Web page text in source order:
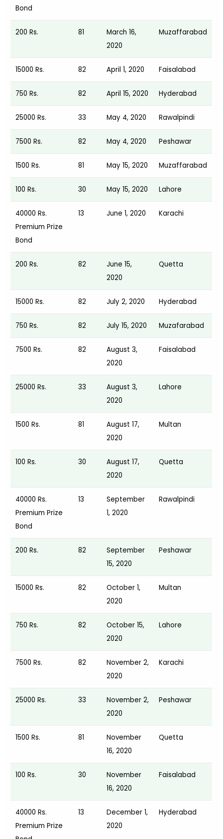
Bond
200 Rs. 81
March 16,
2020
Muzaffarabad
15000 Rs. 82 April 1, 2020 Faisalabad
750 Rs. 82 April 15, 2020 Hyderabad
25000 Rs. 33 May 4, 2020 Rawalpindi
7500 Rs. 82 May 4, 2020 Peshawar
1500 Rs. 81 May 15, 2020 Muzaffarabad
100 Rs. 30 May 15, 2020 Lahore
40000 Rs.
Premium Prize
Bond
13 June 1, 2020 Karachi
200 Rs. 82
June 15,
2020
Quetta
15000 Rs. 82 July 2, 2020 Hyderabad
750 Rs. 82 July 15, 2020 Muzafarabad
7500 Rs. 82
August 3,
2020
Faisalabad
25000 Rs. 33
August 3,
2020
Lahore
1500 Rs. 81
August 17,
2020
Multan
100 Rs. 30
August 17,
2020
Quetta
40000 Rs.
Premium Prize
Bond
13
September
1, 2020
Rawalpindi
200 Rs. 82
September
15, 2020
Peshawar
15000 Rs. 82
October 1,
2020
Multan
750 Rs. 82
October 15,
2020
Lahore
7500 Rs. 82
November 2,
2020
Karachi
25000 Rs. 33
November 2,
2020
Peshawar
1500 Rs. 81
November
16, 2020
Quetta
100 Rs. 30
November
16, 2020
Faisalabad
40000 Rs.
Premium Prize
13
December 1,
2020
Hyderabad